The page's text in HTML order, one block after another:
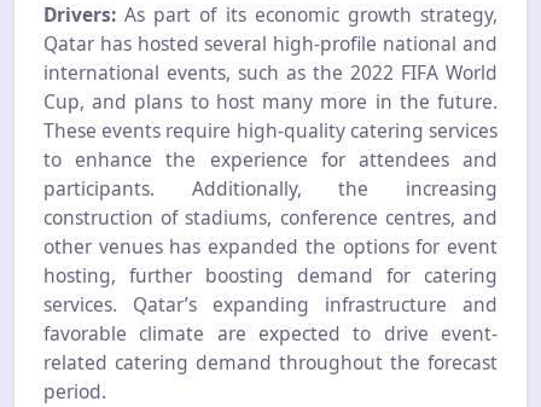
Drivers: As part of its economic growth strategy,
Qatar has hosted several high-profile national and
international events, such as the 2022 FIFA World
Cup, and plans to host many more in the future.
These events require high-quality catering services
to enhance the experience for attendees and
participants. Additionally, the increasing
construction of stadiums, conference centres, and
other venues has expanded the options for event
hosting, further boosting demand for catering
services. Qatar’s expanding infrastructure and
favorable climate are expected to drive event-
related catering demand throughout the forecast
period.